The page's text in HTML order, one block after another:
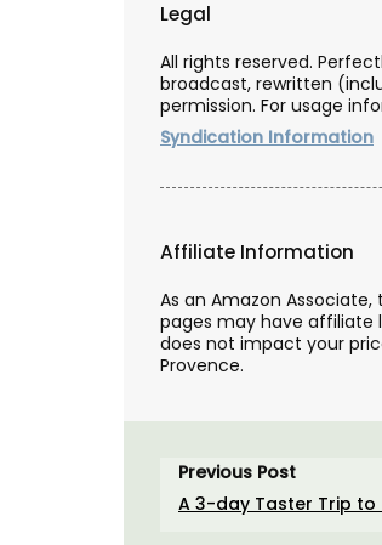
Legal
All rights reserved.
broadcast, rewritten
permission. For usage
Syndication Information
Affiliate Information
As an Amazon
pages may have affiliate
does not impact your
Provence.
Previous Post
A 3-day Taster Trip to
Candles Fig